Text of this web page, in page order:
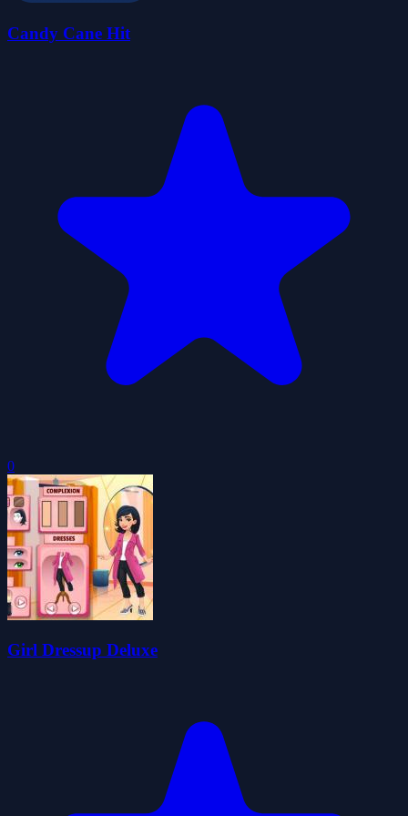
Candy Cane Hit
0
Girl Dressup Deluxe